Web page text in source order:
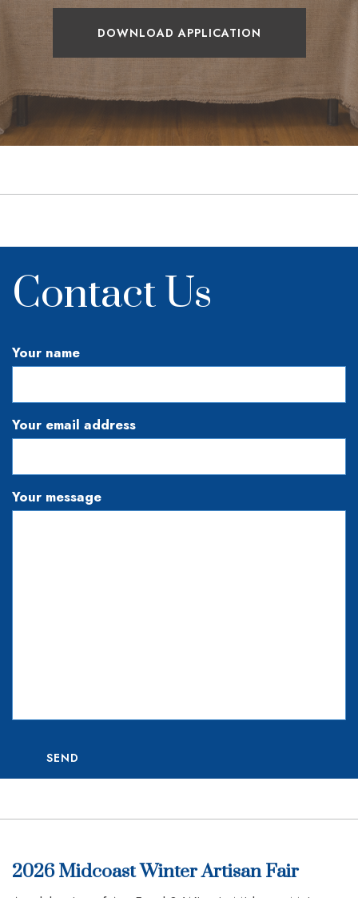
DOWNLOAD APPLICATION
Contact Us
Your name
Your email address
Your message
SEND
2026 Midcoast Winter Artisan Fair